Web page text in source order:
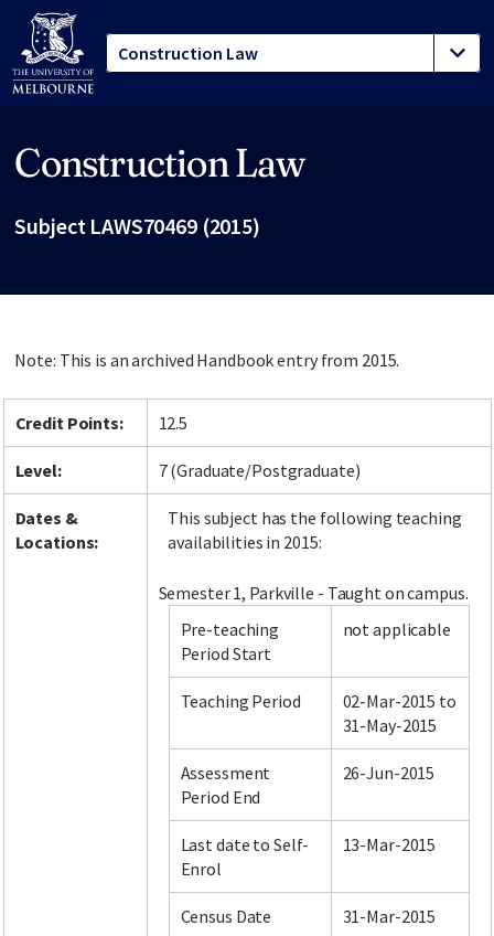
Construction Law
Subject LAWS70469 (2015)
Note: This is an archived Handbook entry from 2015.
Credit Points: 12.5
Level: 7 (Graduate/Postgraduate)
Dates &
Locations:
This subject has the following teaching
availabilities in 2015:
Semester 1, Parkville - Taught on campus.
Pre-teaching
Period Start
not applicable
Teaching Period
02-Mar-2015 to
31-May-2015
Assessment
Period End
26-Jun-2015
Last date to Self-
Enrol
13-Mar-2015
Census Date 31-Mar-2015